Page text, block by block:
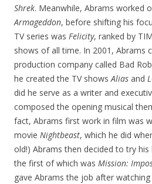
Shrek. Meanwhile, Abrams worked
Armageddon, before shifting his
TV series was Felicity, ranked by
shows of all time. In 2001, Abrams
production company called Bad
he created the TV showsAlias and
did he serve as a writer and
composed the opening musical
fact, Abrams first work in film was
movie Nightbeast, which he did
old!) Abrams then decided to try
the first of which was Mission:
gave Abrams the job after watching